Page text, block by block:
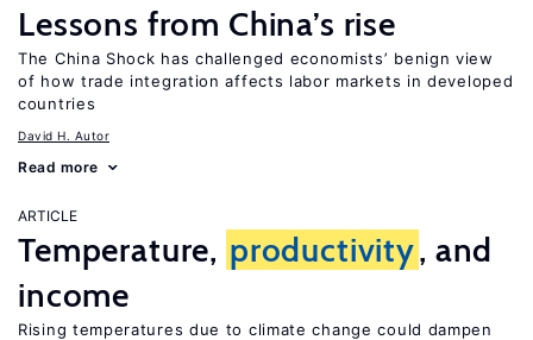
Lessons from China’s rise
The China Shock has challenged economists’ benign view
of how trade integration affects labor markets in developed
countries
David H. Autor
Read more
ARTICLE
Temperature, productivity, and
income
Rising temperatures due to climate change could dampen